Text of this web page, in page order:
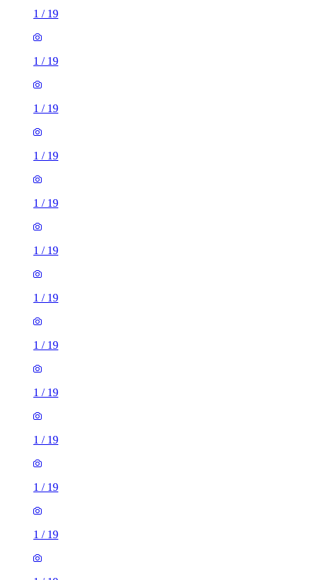
1 / 19
1 / 19
1 / 19
1 / 19
1 / 19
1 / 19
1 / 19
1 / 19
1 / 19
1 / 19
1 / 19
1 / 19